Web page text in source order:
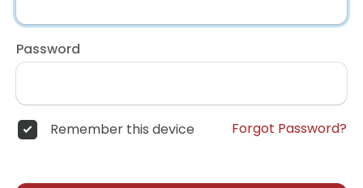
Password
Remember this device Forgot Password?